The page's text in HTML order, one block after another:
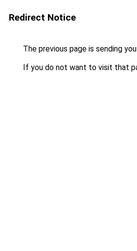
Redirect Notice
The previous page is sending
If you do not want to visit that